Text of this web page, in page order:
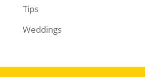
Tips
Weddings